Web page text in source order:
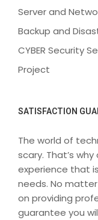
Server and
Backup and
CYBER Security
Project
SATISFACTION
The world of
scary. That’s
experience that
needs. No
on providing
guarantee you